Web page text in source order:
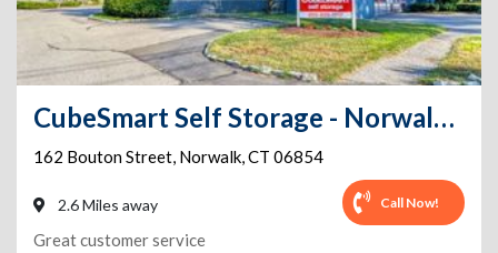
CubeSmart Self Storage - Norwalk - 162 Bouton Street
162 Bouton Street, Norwalk,CT 06854
2.6 Miles away Call Now!
Great customer service